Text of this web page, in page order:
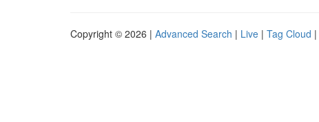
Copyright © 2026 | Advanced Search | Live | Tag Cloud |